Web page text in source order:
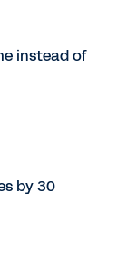
instead of
by 30